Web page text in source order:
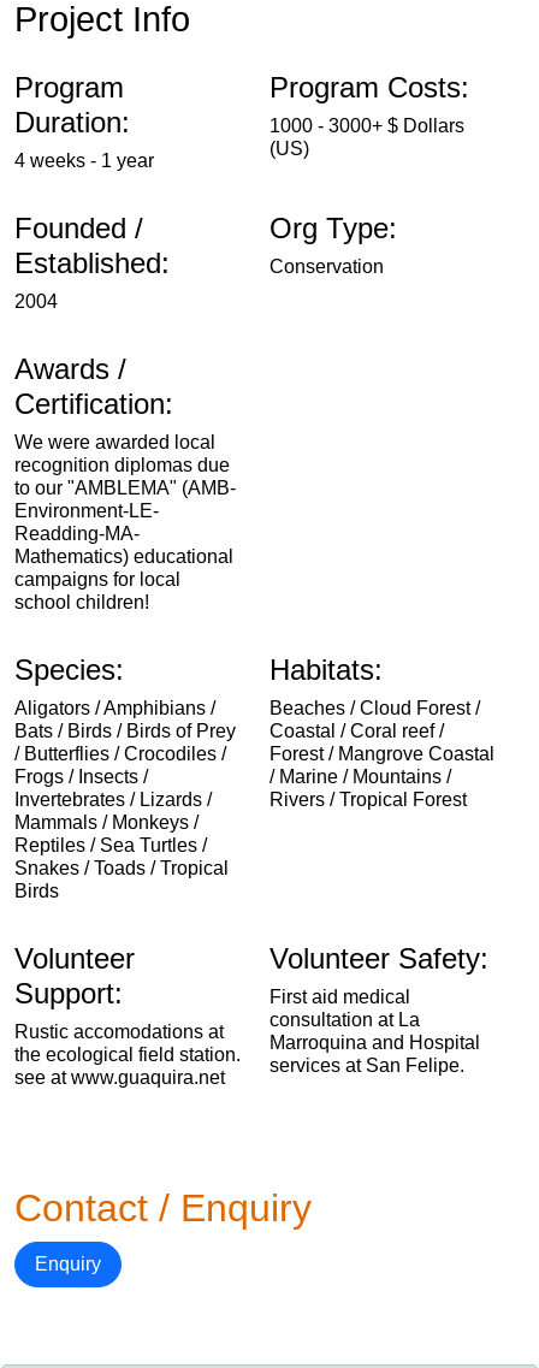
Project Info
Program
Duration:
4 weeks - 1 year
Program Costs:
1000 - 3000+ $ Dollars
(US)
Founded /
Established:
2004
Org Type:
Conservation
Awards /
Certification:
We were awarded local
recognition diplomas due
to our "AMBLEMA" (AMB-
Environment-LE-
Readding-MA-
Mathematics) educational
campaigns for local
school children!
Species:
Aligators / Amphibians /
Bats / Birds / Birds of Prey
/ Butterflies / Crocodiles /
Frogs / Insects /
Invertebrates / Lizards /
Mammals / Monkeys /
Reptiles / Sea Turtles /
Snakes / Toads / Tropical
Birds
Habitats:
Beaches / Cloud Forest /
Coastal / Coral reef /
Forest / Mangrove Coastal
/ Marine / Mountains /
Rivers / Tropical Forest
Volunteer
Support:
Rustic accomodations at
the ecological field station.
see at www.guaquira.net
Volunteer Safety:
First aid medical
consultation at La
Marroquina and Hospital
services at San Felipe.
Contact / Enquiry
Enquiry